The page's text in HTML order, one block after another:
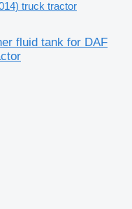
truck tractor
fluid tank for DAF